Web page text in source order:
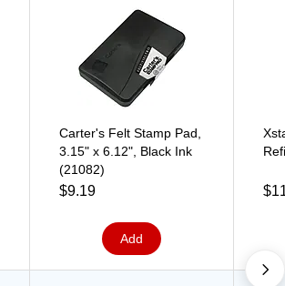
Carter's Felt Stamp Pad,
3.15" x 6.12", Black Ink
(21082)
$9.19
Add